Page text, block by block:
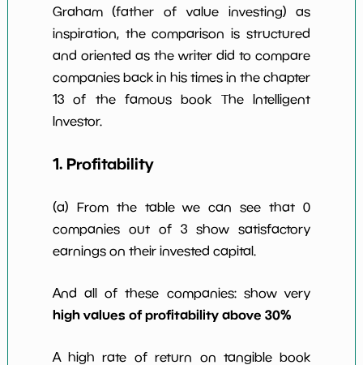
5yGrowth
Num of Years
w Dividends
0 *************************
Graham (father of value investing) as
inspiration, the comparison is structured
and oriented as the writer did to compare
companies back in his times in the chapter
13 of the famous book The Intelligent
Investor.
1. Profitability
(a) From the table we can see that 0
companies out of 3 show satisfactory
earnings on their invested capital.
And all of these companies: show very
high values of profitability above 30%
A high rate of return on tangible book